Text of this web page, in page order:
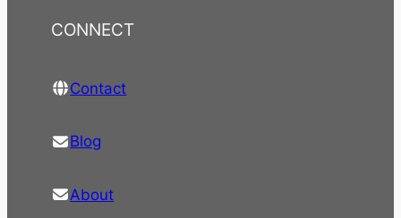
CONNECT
Contact
Blog
About